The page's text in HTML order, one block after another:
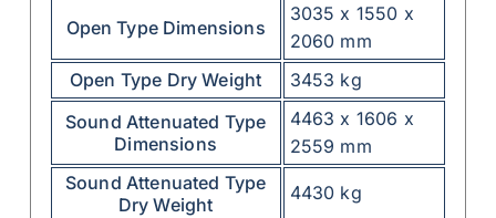
Open Type Dimensions
3035 x 1550 x
2060 mm
Open Type Dry Weight
3453 kg
Sound Attenuated Type
Dimensions
4463 x 1606 x
2559 mm
Sound Attenuated Type
Dry Weight
4430 kg